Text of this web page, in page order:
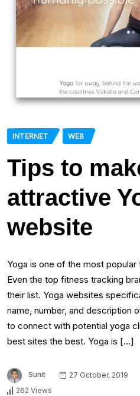
INTERNET WEB
Tips to
attractive
website
Yoga is one of the most
Even the top fitness tracking
their list. Yoga websites
name, number, and description
to connect with potential yoga
best sites the best. Yoga is […]
Sunit 27 October, 2019
262 Views